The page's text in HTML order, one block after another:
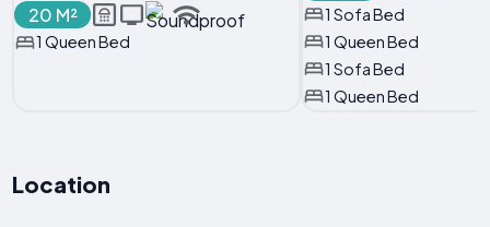
20 M²
1 Queen Bed
1 Sofa Bed
1 Queen Bed
1 Sofa Bed
1 Queen Bed
Location